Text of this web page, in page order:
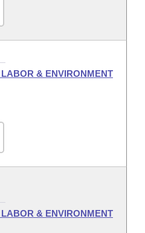
& ENVIRONMENT
& ENVIRONMENT